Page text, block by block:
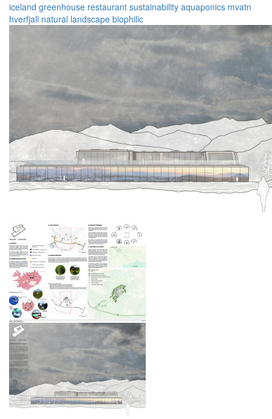
iceland greenhouse restaurant sustainability aquaponics mvatn
hverfjall natural landscape biophilic